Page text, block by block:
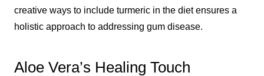
creative ways to include turmeric in the diet ensures a
holistic approach to addressing gum disease.
Aloe Vera’s Healing Touch